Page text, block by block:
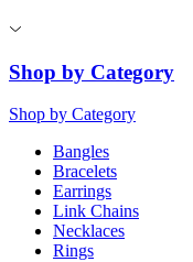
Shop by Category
Shop by Category
Bangles
Bracelets
Earrings
Link Chains
Necklaces
Rings